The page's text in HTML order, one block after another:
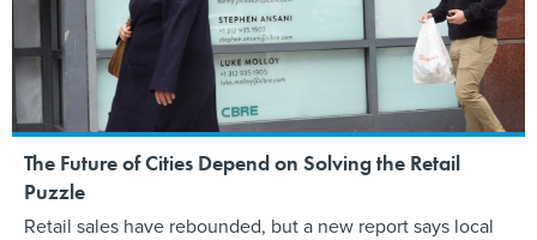
The Future of Cities Depend on Solving the Retail
Puzzle
Retail sales have rebounded, but a new report says local